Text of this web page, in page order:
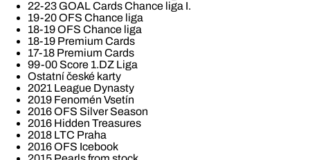
22-23 GOAL Cards Chance liga I.
19-20 OFS Chance liga
18-19 OFS Chance liga
18-19 Premium Cards
17-18 Premium Cards
99-00 Score 1.DZ Liga
Ostatní české karty
2021 League Dynasty
2019 Fenomén Vsetín
2016 OFS Silver Season
2016 Hidden Treasures
2018 LTC Praha
2016 OFS Icebook